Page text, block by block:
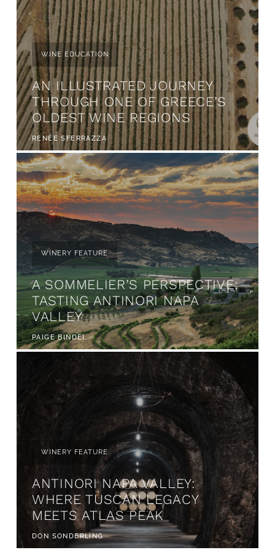
WINE EDUCATION
AN ILLUSTRATED JOURNEY
THROUGH ONE OF GREECE’S
OLDEST WINE REGIONS
RENÉE SFERRAZZA
WINERY FEATURE
A SOMMELIER’S PERSPECTIVE:
TASTING ANTINORI NAPA
VALLEY
PAIGE BINDEL
WINERY FEATURE
ANTINORI NAPA VALLEY:
WHERE TUSCAN LEGACY
MEETS ATLAS PEAK
DON SONDERLING